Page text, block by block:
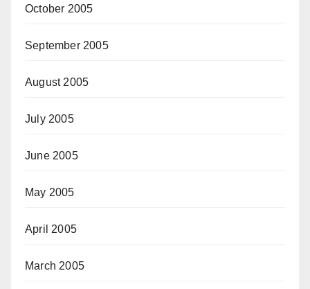
October 2005
September 2005
August 2005
July 2005
June 2005
May 2005
April 2005
March 2005